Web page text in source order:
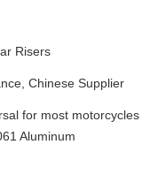
Risers
Chinese Supplier
for most motorcycles
Aluminum